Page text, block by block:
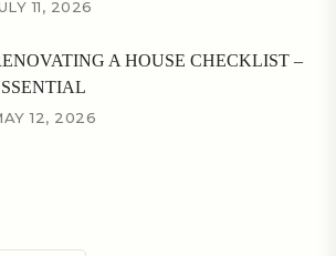
11, 2026
A HOUSE CHECKLIST –
12, 2026